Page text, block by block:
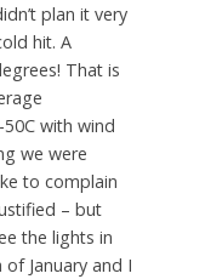
plan it very
hit. A
That is
with wind
we were
to complain
– but
the lights in
January and I